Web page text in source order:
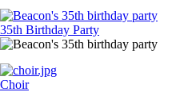
35th Birthday Party
Choir